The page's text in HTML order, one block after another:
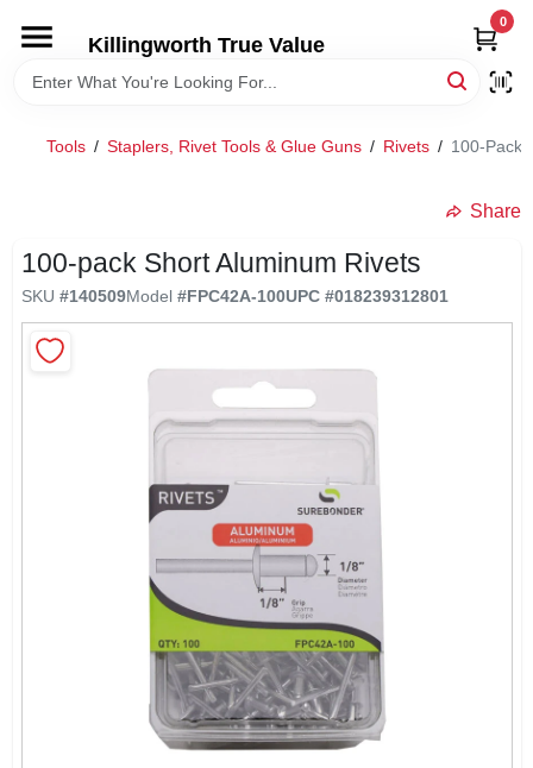
content
Killingworth True Value
0
HOME
DEPARTMENTS
Tools / Staplers, Rivet Tools & Glue Guns / Rivets / 100-Pack
Share
100-pack Short Aluminum Rivets
SKU #140509Model #FPC42A-100UPC #018239312801